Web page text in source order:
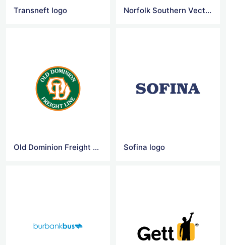
Transneft logo Norfolk Southern Vector Logo
Old Dominion Freight Line Vector Logo Sofina logo